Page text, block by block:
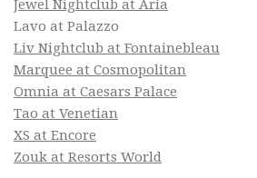
Jewel Nightclub at Aria
Lavo at Palazzo
Liv Nightclub at Fontainebleau
Marquee at Cosmopolitan
Omnia at Caesars Palace
Tao at Venetian
XS at Encore
Zouk at Resorts World